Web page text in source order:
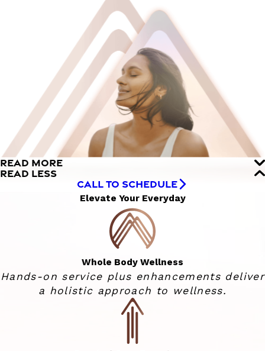
READ MORE
READ LESS
CALL TO SCHEDULE
Elevate Your Everyday
Whole Body Wellness
Hands-on service plus enhancements deliver
a holistic approach to wellness.